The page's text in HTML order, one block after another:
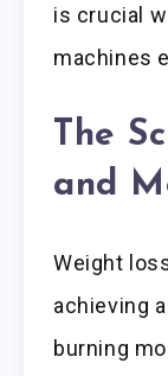
is crucial
machines
The
and
Weight
achieving
burning